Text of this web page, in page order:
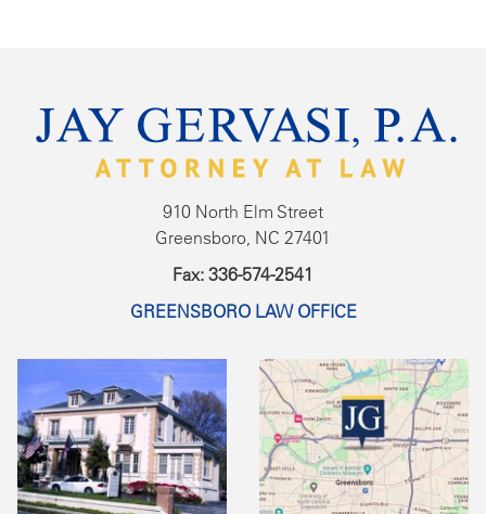
910 North Elm Street
Greensboro, NC 27401
Fax: 336-574-2541
GREENSBORO LAW OFFICE